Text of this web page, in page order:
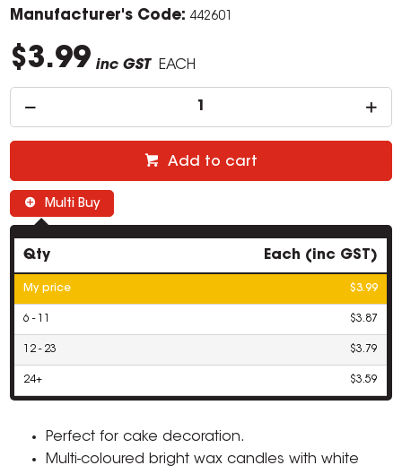
Manufacturer's Code: 442601
$3.99 inc GST EACH
Add to cart
Multi Buy
Qty Each (inc GST)
My price $3.99
6 - 11 $3.87
12 - 23 $3.79
24+ $3.59
Perfect for cake decoration.
Multi-coloured bright wax candles with white